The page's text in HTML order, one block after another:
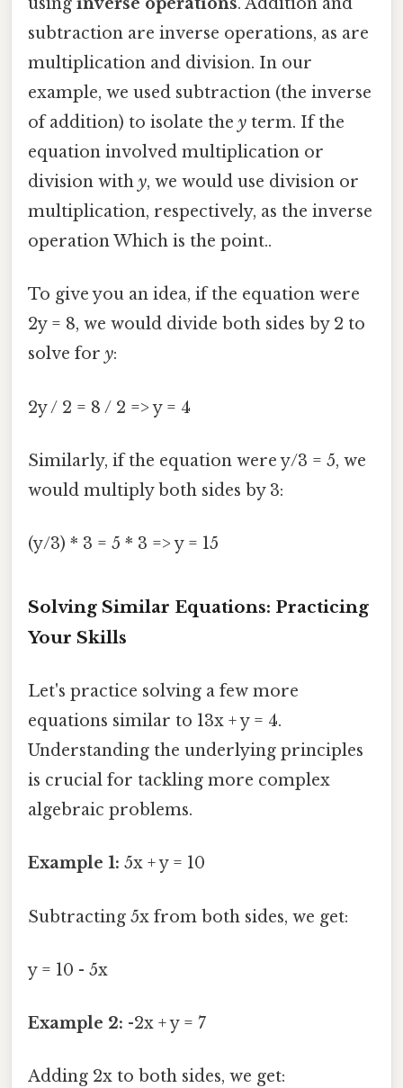
subtraction are inverse operations, as are
multiplication and division. In our
example, we used subtraction (the inverse
of addition) to isolate the y term. If the
equation involved multiplication or
division with y, we would use division or
multiplication, respectively, as the inverse
operation Which is the point..
To give you an idea, if the equation were
2y = 8, we would divide both sides by 2 to
solve for y:
2y / 2 = 8 / 2 => y = 4
Similarly, if the equation were y/3 = 5, we
would multiply both sides by 3:
(y/3) * 3 = 5 * 3 => y = 15
Solving Similar Equations: Practicing
Your Skills
Let's practice solving a few more
equations similar to 13x + y = 4.
Understanding the underlying principles
is crucial for tackling more complex
algebraic problems.
Example 1: 5x + y = 10
Subtracting 5x from both sides, we get:
y = 10 - 5x
Example 2: -2x + y = 7
Adding 2x to both sides, we get: